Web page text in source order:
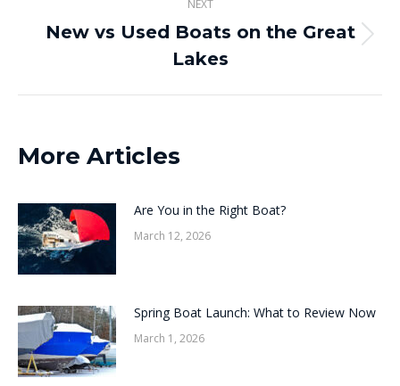
NEXT
Next
post:
New vs Used Boats on the Great
Lakes
More Articles
Are You in the Right Boat?
March 12, 2026
Spring Boat Launch: What to Review Now
March 1, 2026